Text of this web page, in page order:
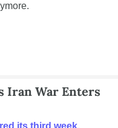
Iran War Enters